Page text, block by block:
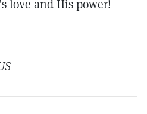
love and His power!